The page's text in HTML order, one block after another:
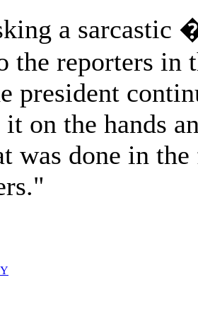
a sarcastic
the reporters in
president
on the hands
was done in